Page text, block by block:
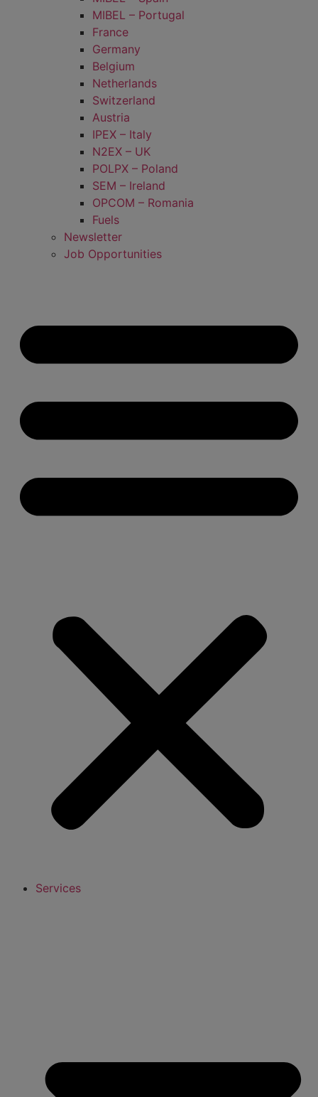
MIBEL – Portugal
France
Germany
Belgium
Netherlands
Switzerland
Austria
IPEX – Italy
N2EX – UK
POLPX – Poland
SEM – Ireland
OPCOM – Romania
Fuels
Newsletter
Job Opportunities
Services